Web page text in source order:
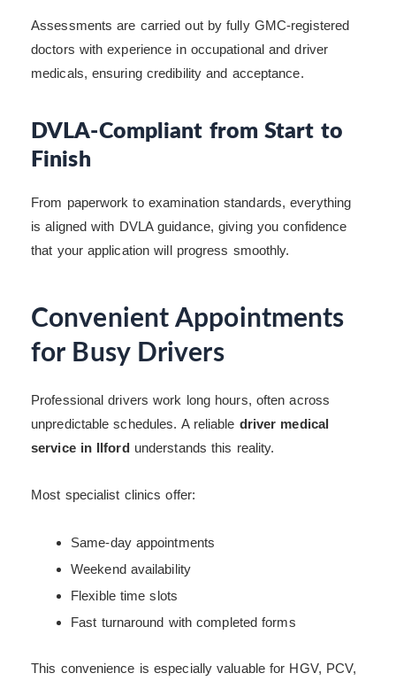
Assessments are carried out by fully GMC-registered
doctors with experience in occupational and driver
medicals, ensuring credibility and acceptance.
DVLA-Compliant from Start to
Finish
From paperwork to examination standards, everything
is aligned with DVLA guidance, giving you confidence
that your application will progress smoothly.
Convenient Appointments
for Busy Drivers
Professional drivers work long hours, often across
unpredictable schedules. A reliable driver medical
service in Ilfordunderstands this reality.
Most specialist clinics offer:
Same-day appointments
Weekend availability
Flexible time slots
Fast turnaround with completed forms
This convenience is especially valuable for HGV, PCV,